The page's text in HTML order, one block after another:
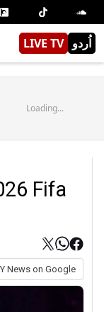
LIVE TV اُردو
Loading...
Fifa
News on Google